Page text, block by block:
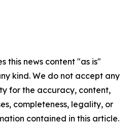
this news content "as is"
kind. We do not accept any
for the accuracy, content,
completeness, legality, or
contained in this article.